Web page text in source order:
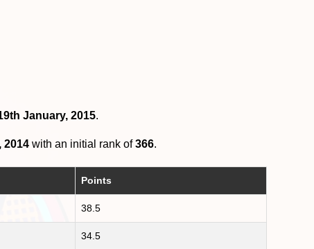
January, 2015.
2014 with an initial rank of366.
Points
38.5
34.5